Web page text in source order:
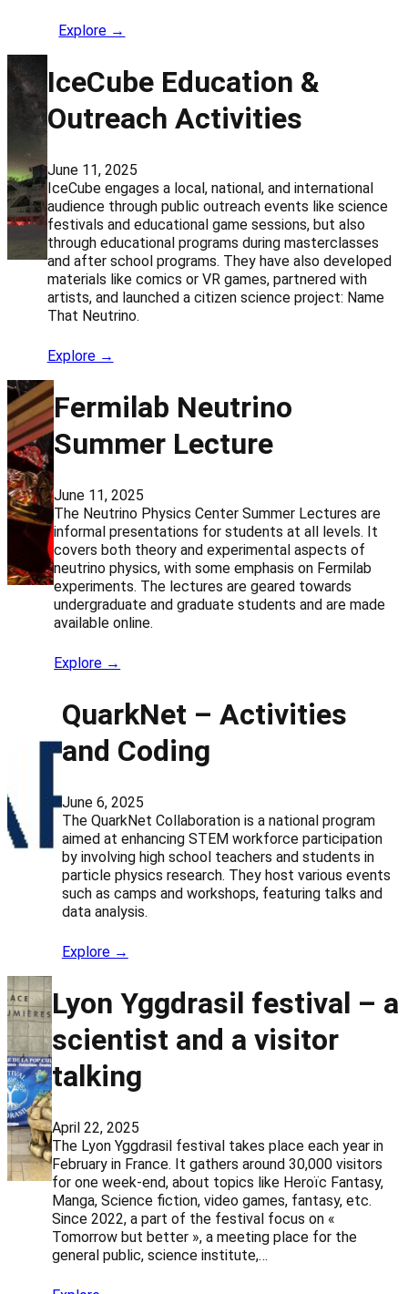
Explore →
IceCube Education &
Outreach Activities
June 11, 2025
IceCube engages a local, national, and international
audience through public outreach events like science
festivals and educational game sessions, but also
through educational programs during masterclasses
and after school programs. They have also developed
materials like comics or VR games, partnered with
artists, and launched a citizen science project: Name
That Neutrino.
Explore →
Fermilab Neutrino
Summer Lecture
June 11, 2025
The Neutrino Physics Center Summer Lectures are
informal presentations for students at all levels. It
covers both theory and experimental aspects of
neutrino physics, with some emphasis on Fermilab
experiments. The lectures are geared towards
undergraduate and graduate students and are made
available online.
Explore →
QuarkNet – Activities
and Coding
June 6, 2025
The QuarkNet Collaboration is a national program
aimed at enhancing STEM workforce participation
by involving high school teachers and students in
particle physics research. They host various events
such as camps and workshops, featuring talks and
data analysis.
Explore →
Lyon Yggdrasil festival – a
scientist and a visitor
talking
April 22, 2025
The Lyon Yggdrasil festival takes place each year in
February in France. It gathers around 30,000 visitors
for one week-end, about topics like Heroïc Fantasy,
Manga, Science fiction, video games, fantasy, etc.
Since 2022, a part of the festival focus on «
Tomorrow but better », a meeting place for the
general public, science institute,…